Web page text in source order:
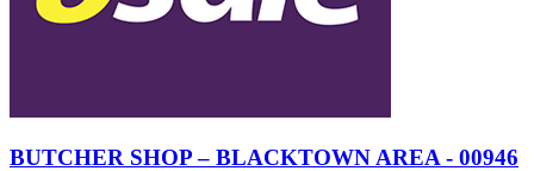
BUTCHER SHOP – BLACKTOWN AREA - 00946